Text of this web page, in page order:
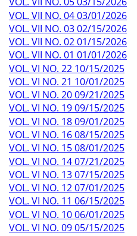
VOL. VII NO. 04 03/01/2026
VOL. VII NO. 03 02/15/2026
VOL. VII NO. 02 01/15/2026
VOL. VII NO. 01 01/01/2026
VOL. VI NO. 22 10/15/2025
VOL. VI NO. 21 10/01/2025
VOL. VI NO. 20 09/21/2025
VOL. VI NO. 19 09/15/2025
VOL. VI NO. 18 09/01/2025
VOL. VI NO. 16 08/15/2025
VOL. VI NO. 15 08/01/2025
VOL. VI NO. 14 07/21/2025
VOL. VI NO. 13 07/15/2025
VOL. VI NO. 12 07/01/2025
VOL. VI NO. 11 06/15/2025
VOL. VI NO. 10 06/01/2025
VOL. VI NO. 09 05/15/2025